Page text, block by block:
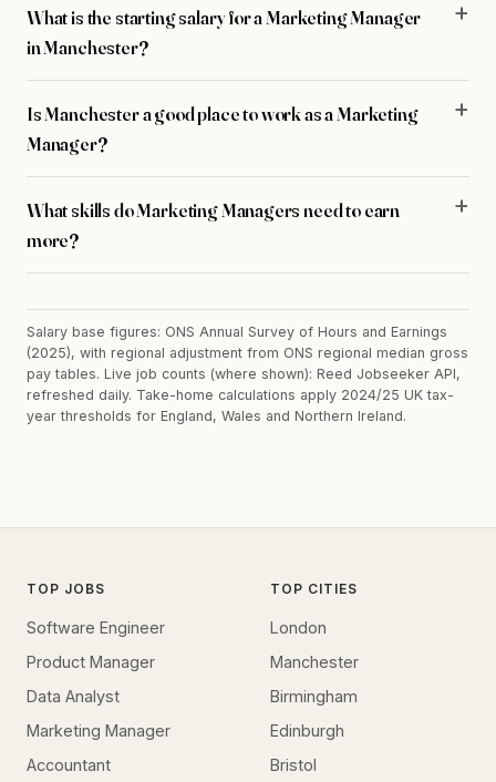
What is the starting salary for a Marketing Manager
in Manchester?
Is Manchester a good place to work as a Marketing
Manager?
What skills do Marketing Managers need to earn
more?
Salary base figures: ONS Annual Survey of Hours and Earnings
(2025), with regional adjustment from ONS regional median gross
pay tables. Live job counts (where shown): Reed Jobseeker API,
refreshed daily. Take-home calculations apply 2024/25 UK tax-
year thresholds for England, Wales and Northern Ireland.
TOP JOBS
Software Engineer
Product Manager
Data Analyst
Marketing Manager
Accountant
TOP CITIES
London
Manchester
Birmingham
Edinburgh
Bristol